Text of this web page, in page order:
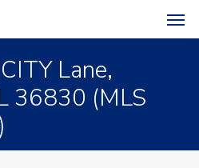
Lane,
36830 (MLS